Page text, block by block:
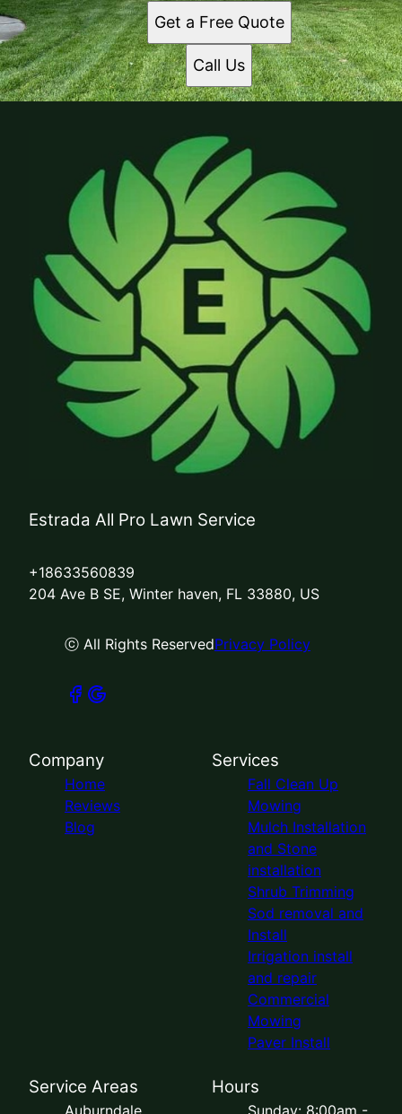
Get a Free Quote
Call Us
Estrada All Pro Lawn Service
+18633560839
204 Ave B SE, Winter haven, FL 33880, US
ⓒ All Rights ReservedPrivacy Policy
Company
Home
Reviews
Blog
Services
Fall Clean Up
Mowing
Mulch Installation
and Stone
installation
Shrub Trimming
Sod removal and
Install
Irrigation install
and repair
Commercial
Mowing
Paver Install
Service Areas
Auburndale,
Hours
Sunday: 8:00am -